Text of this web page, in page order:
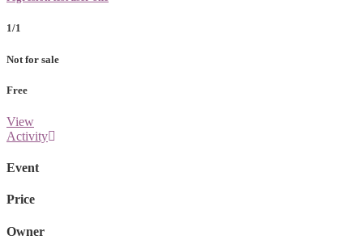
1/1
Not for sale
Free
View
Activity
Event
Price
Owner